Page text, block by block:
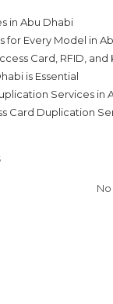
in Abu Dhabi
for Every Model in
Card, RFID, and
is Essential
Services in
Card Duplication